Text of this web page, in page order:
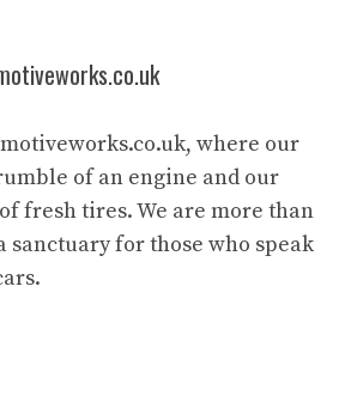
where our
of an engine and our
fresh tires. We are more than
sanctuary for those who speak